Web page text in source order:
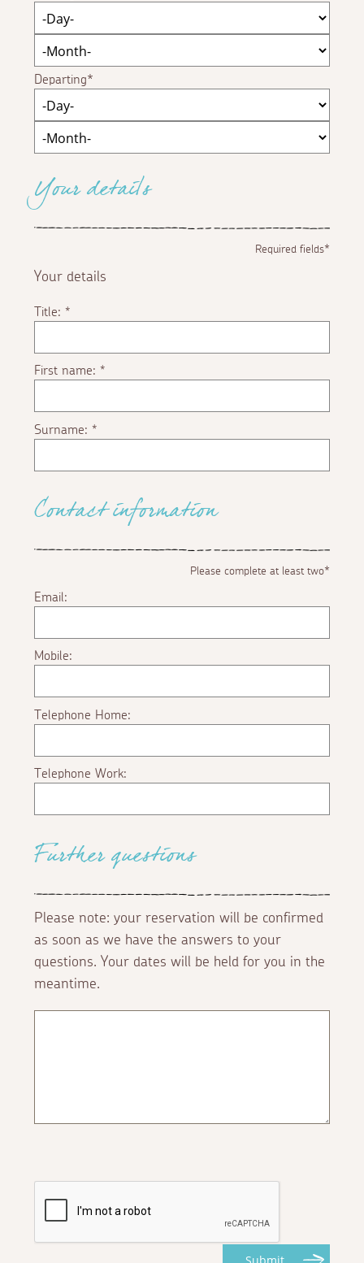
Departing
Your details
Required fields*
Your details
Title:*
First name:*
Surname:*
Contact information
Please complete at least two*
Email:
Mobile:
Telephone Home:
Telephone Work:
Further questions
Please note: your reservation will be confirmed
as soon as we have the answers to your
questions. Your dates will be held for you in the
meantime.
Submit